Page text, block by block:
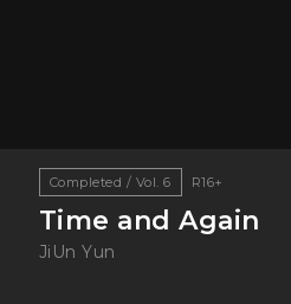
Completed / Vol. 6 R16+
Time and Again
JiUn Yun